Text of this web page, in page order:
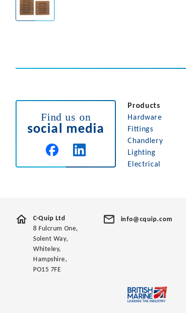
Find us on
social media
Products
Hardware
Fittings
Chandlery
Lighting
Electrical
C-Quip Ltd
8 Fulcrum One,
Solent Way,
Whiteley,
Hampshire,
PO15 7FE
info@cquip.com